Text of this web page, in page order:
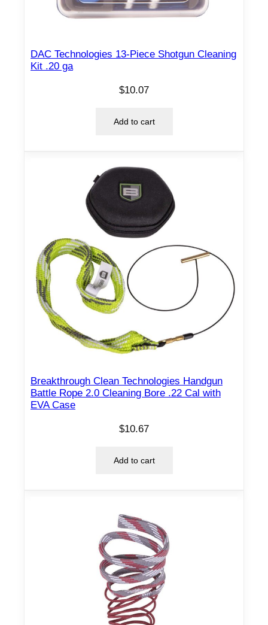
DAC Technologies 13-Piece Shotgun Cleaning
Kit .20 ga
$10.07
Add to cart
Breakthrough Clean Technologies Handgun
Battle Rope 2.0 Cleaning Bore .22 Cal with
EVA Case
$10.67
Add to cart